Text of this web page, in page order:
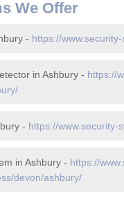
We Offer
- https://
in Ashbury - https://
- https://www.security-
in Ashbury - https://
devon/ashbury/